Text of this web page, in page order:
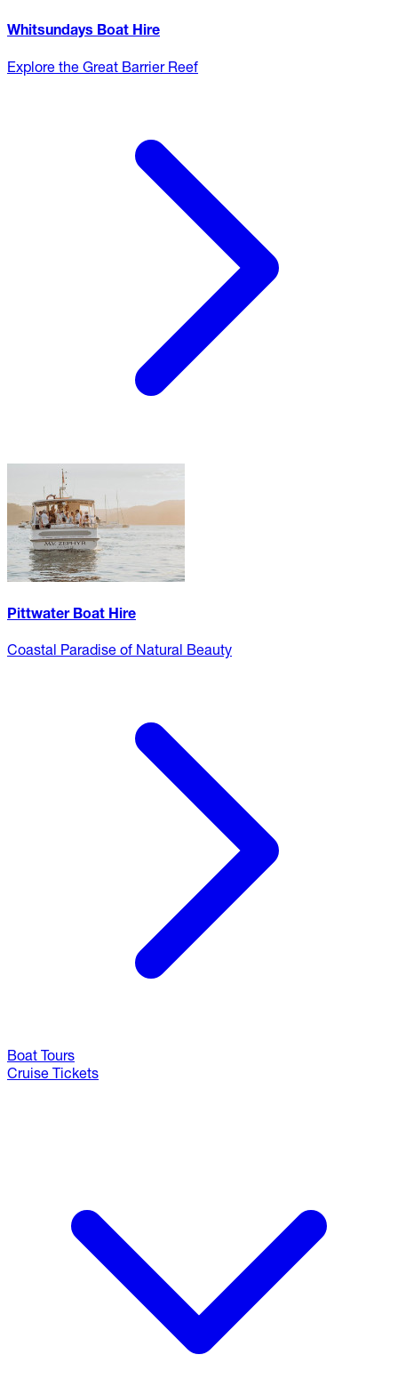
Whitsundays Boat Hire
Explore the Great Barrier Reef
Pittwater Boat Hire
Coastal Paradise of Natural Beauty
Boat Tours
Cruise Tickets